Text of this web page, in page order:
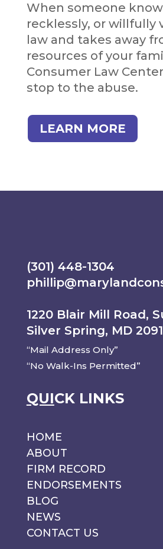
When someone
recklessly, or willfully
law and takes away
resources of your
Consumer Law
stop to the abuse.
LEARN MORE
(301) 448-1304
1220 Blair Mill Road,
Silver Spring, MD
“Mail Address Only”
“No Walk-Ins Permitted”
QUICK LINKS
HOME
ABOUT
FIRM RECORD
ENDORSEMENTS
BLOG
NEWS
CONTACT US